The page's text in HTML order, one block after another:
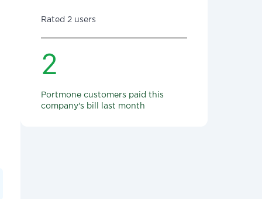
Rated 2 users
2
Portmone customers paid this
company's bill last month